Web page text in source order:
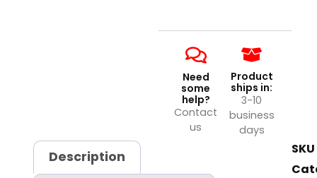
Need
some
help?
Contact
us
Product
ships in:
3-10
business
days
Description
SKU